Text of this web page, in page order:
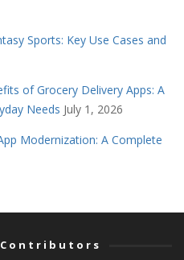
Sports: Key Use Cases and
of Grocery Delivery Apps: A
Needs July 1, 2026
Modernization: A Complete